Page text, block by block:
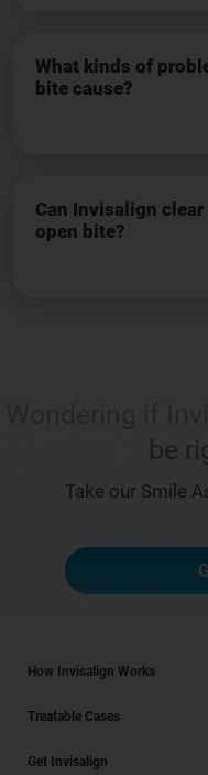
What kinds of
bite cause?
Can Invisalign
open bite?
be
Take our Smile
How Invisalign Works
Treatable Cases
Get Invisalign